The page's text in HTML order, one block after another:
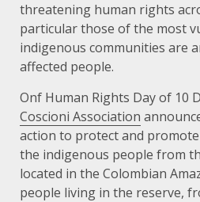
threatening human rights
particular those of the most
indigenous communities are
affected people.
Onf Human Rights Day of 10
Coscioni Association
action to protect and
the indigenous people from
located in the Colombian
people living in the reserve,